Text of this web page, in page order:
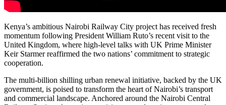
Kenya’s ambitious Nairobi Railway City project has received fresh
momentum following President William Ruto’s recent visit to the
United Kingdom, where high-level talks with UK Prime Minister
Keir Starmer reaffirmed the two nations’ commitment to strategic
cooperation.
The multi-billion shilling urban renewal initiative, backed by the UK
government, is poised to transform the heart of Nairobi’s transport
and commercial landscape. Anchored around the Nairobi Central